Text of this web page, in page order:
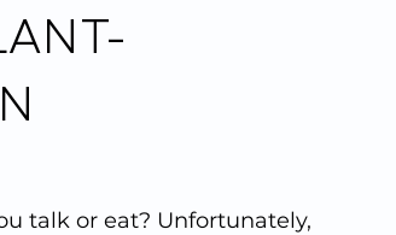
Injections
talk or eat? Unfortunately,